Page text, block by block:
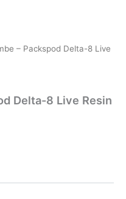
– Packspod Delta-8 Live
Delta-8 Live Resin